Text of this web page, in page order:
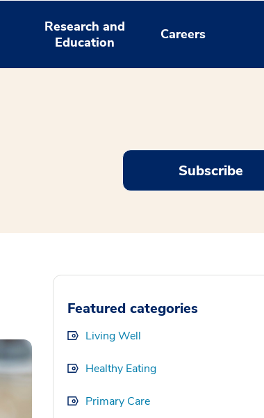
Research and
Education
Careers
Subscribe
Featured categories
Living Well
Healthy Eating
Primary Care